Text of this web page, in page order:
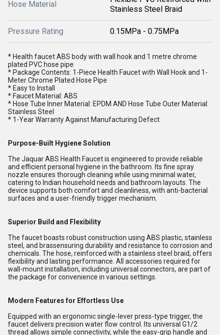
Hose Material
Stainless Steel Braid
Pressure Rating 0.15MPa - 0.75MPa
* Health faucet ABS body with wall hook and 1 metre chrome
plated PVC hose pipe
* Package Contents: 1-Piece Health Faucet with Wall Hook and 1-
Meter Chrome Plated Hose Pipe
* Easy to Install
* Faucet Material: ABS
* Hose Tube Inner Material: EPDM AND Hose Tube Outer Material:
Stainless Steel
* 1-Year Warranty Against Manufacturing Defect
Purpose-Built Hygiene Solution
The Jaquar ABS Health Faucet is engineered to provide reliable
and efficient personal hygiene in the bathroom. Its fine spray
nozzle ensures thorough cleaning while using minimal water,
catering to Indian household needs and bathroom layouts. The
device supports both comfort and cleanliness, with anti-bacterial
surfaces and a user-friendly trigger mechanism.
Superior Build and Flexibility
The faucet boasts robust construction using ABS plastic, stainless
steel, and brassensuring durability and resistance to corrosion and
chemicals. The hose, reinforced with a stainless steel braid, offers
flexibility and lasting performance. All accessories required for
wall-mount installation, including universal connectors, are part of
the package for convenience in various settings.
Modern Features for Effortless Use
Equipped with an ergonomic single-lever press-type trigger, the
faucet delivers precision water flow control. Its universal G1/2
thread allows simple connectivity, while the easy-grip handle and